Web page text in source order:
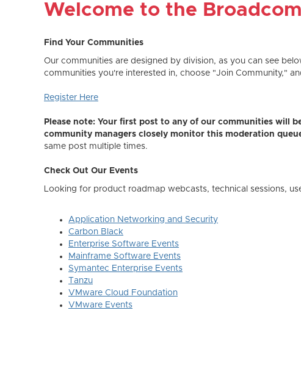
Welcome to the
Find Your Communities
Our communities are designed by division, as you can see
communities you're interested in, choose "Join Community,"
Register Here
Please note: Your first post to any of our communities will
community managers closely monitor this moderation
same post multiple times.
Check Out Our Events
Looking for product roadmap webcasts, technical sessions,
Application Networking and Security
Carbon Black
Enterprise Software Events
Mainframe Software Events
Symantec Enterprise Events
Tanzu
VMware Cloud Foundation
VMware Events